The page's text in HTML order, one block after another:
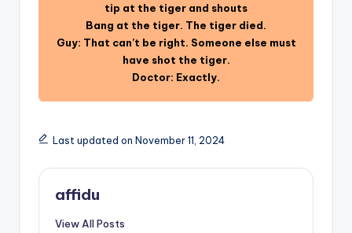
tip at the tiger and shouts
Bang at the tiger. The tiger died.
Guy: That can’t be right. Someone else must
have shot the tiger.
Doctor: Exactly.
Last updated on November 11, 2024
affidu
View All Posts